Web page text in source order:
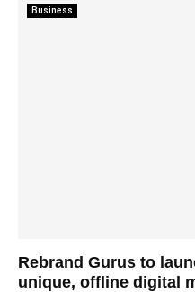
Business
Rebrand Gurus to
unique, offline digital